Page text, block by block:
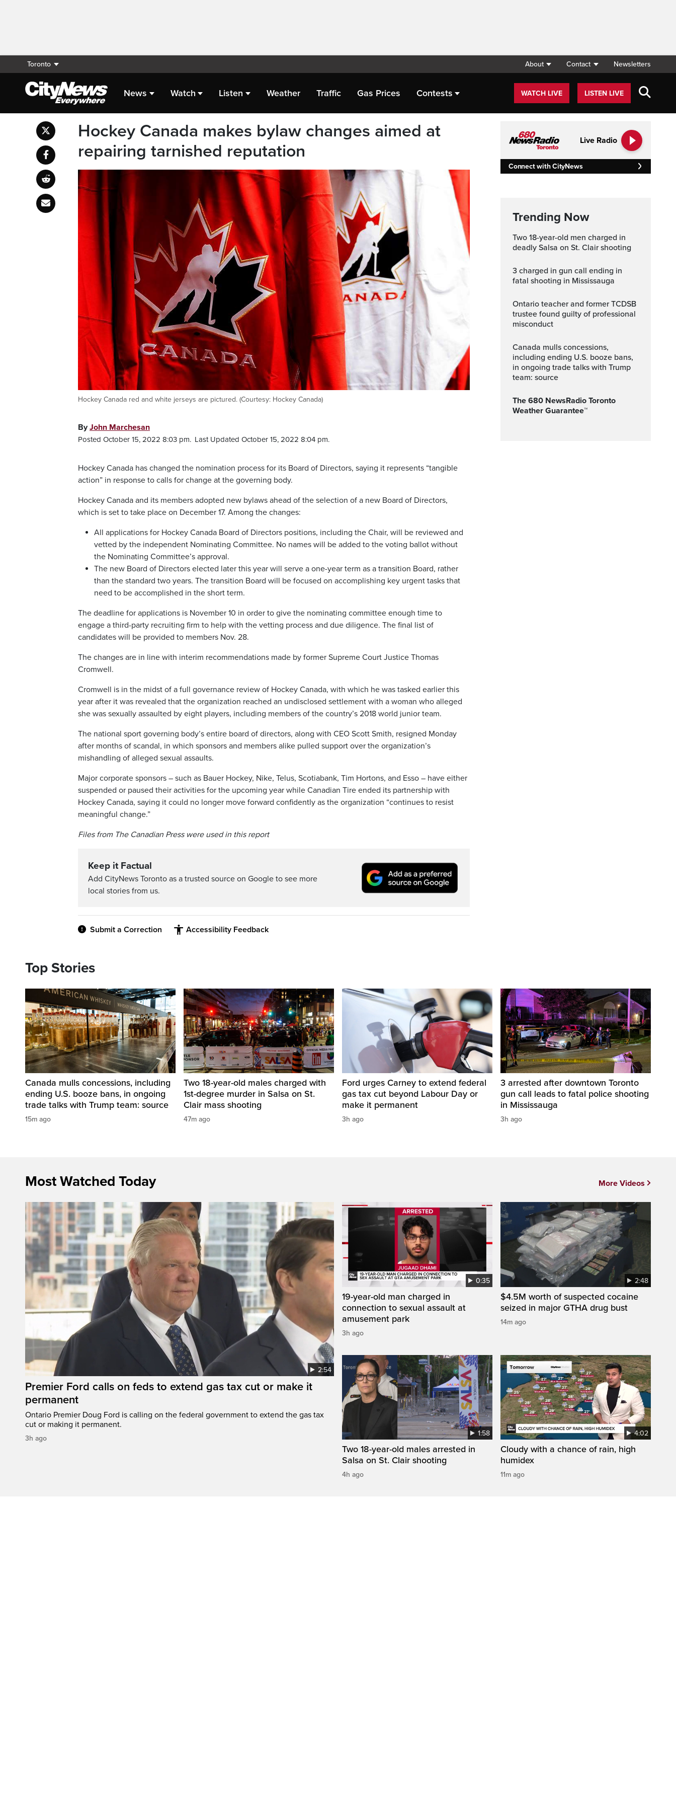
Toronto About Contact Newsletters
News Watch Listen Weather Traffic Gas Prices Contests WATCH LIVE LISTEN LIVE
Hockey Canada makes bylaw changes aimed at
repairing tarnished reputation
Hockey Canada red and white jerseys are pictured. (Courtesy: Hockey Canada)
ByJohn Marchesan
Posted October 15, 2022 8:03 pm. Last Updated October 15, 2022 8:04 pm.
Hockey Canada has changed the nomination process for its Board of Directors, saying it represents “tangible
action” in response to calls for change at the governing body.
Hockey Canada and its members adopted new bylaws ahead of the selection of a new Board of Directors,
which is set to take place on December 17. Among the changes:
All applications for Hockey Canada Board of Directors positions, including the Chair, will be reviewed and
vetted by the independent Nominating Committee. No names will be added to the voting ballot without
the Nominating Committee’s approval.
The new Board of Directors elected later this year will serve a one-year term as a transition Board, rather
than the standard two years. The transition Board will be focused on accomplishing key urgent tasks that
need to be accomplished in the short term.
The deadline for applications is November 10 in order to give the nominating committee enough time to
engage a third-party recruiting firm to help with the vetting process and due diligence. The final list of
candidates will be provided to members Nov. 28.
The changes are in line with interim recommendations made by former Supreme Court Justice Thomas
Cromwell.
Cromwell is in the midst of a full governance review of Hockey Canada, with which he was tasked earlier this
year after it was revealed that the organization reached an undisclosed settlement with a woman who alleged
she was sexually assaulted by eight players, including members of the country’s 2018 world junior team.
The national sport governing body’s entire board of directors, along with CEO Scott Smith, resigned Monday
after months of scandal, in which sponsors and members alike pulled support over the organization’s
mishandling of alleged sexual assaults.
Major corporate sponsors – such as Bauer Hockey, Nike, Telus, Scotiabank, Tim Hortons, and Esso – have either
suspended or paused their activities for the upcoming year while Canadian Tire ended its partnership with
Hockey Canada, saying it could no longer move forward confidently as the organization “continues to resist
meaningful change.”
Files from The Canadian Press were used in this report
Keep it Factual
Add CityNews Toronto as a trusted source on Google to see more
local stories from us.
Submit a Correction Accessibility Feedback
Live Radio
Connect with CityNews
Trending Now
Two 18-year-old men charged in
deadly Salsa on St. Clair shooting
3 charged in gun call ending in
fatal shooting in Mississauga
Ontario teacher and former TCDSB
trustee found guilty of professional
misconduct
Canada mulls concessions,
including ending U.S. booze bans,
in ongoing trade talks with Trump
team: source
The 680 NewsRadio Toronto
Weather Guarantee™
Top Stories
Canada mulls concessions, including
ending U.S. booze bans, in ongoing
trade talks with Trump team: source
15m ago
Two 18-year-old males charged with
1st-degree murder in Salsa on St.
Clair mass shooting
47m ago
Ford urges Carney to extend federal
gas tax cut beyond Labour Day or
make it permanent
3h ago
3 arrested after downtown Toronto
gun call leads to fatal police shooting
in Mississauga
3h ago
Most Watched Today
2:54
Premier Ford calls on feds to extend gas tax cut or make it
permanent
Ontario Premier Doug Ford is calling on the federal government to extend the gas tax
cut or making it permanent.
3h ago
0:35
19-year-old man charged in
connection to sexual assault at
amusement park
3h ago
2:48
$4.5M worth of suspected cocaine
seized in major GTHA drug bust
14m ago
1:58
Two 18-year-old males arrested in
Salsa on St. Clair shooting
4h ago
4:02
Cloudy with a chance of rain, high
humidex
11m ago
More Videos